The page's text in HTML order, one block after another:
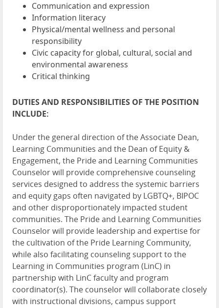
Communication and expression
Information literacy
Physical/mental wellness and personal
responsibility
Civic capacity for global, cultural, social and
environmental awareness
Critical thinking
DUTIES AND RESPONSIBILITIES OF THE POSITION
INCLUDE:
Under the general direction of the Associate Dean,
Learning Communities and the Dean of Equity &
Engagement, the Pride and Learning Communities
Counselor will provide comprehensive counseling
services designed to address the systemic barriers
and equity gaps often navigated by LGBTQ+, BIPOC
and other disproportionately impacted student
communities. The Pride and Learning Communities
Counselor will provide leadership and expertise for
the cultivation of the Pride Learning Community,
while also facilitating counseling support to the
Learning in Communities program (LinC) in
partnership with LinC faculty and program
coordinator(s). The counselor will collaborate closely
with instructional divisions, campus support